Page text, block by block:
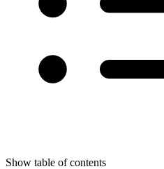
Show table of contents